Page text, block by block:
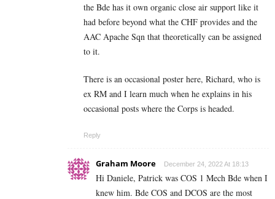
the Bde has it own organic close air support like it
had before beyond what the CHF provides and the
AAC Apache Sqn that theoretically can be assigned
to it.
There is an occasional poster here, Richard, who is
ex RM and I learn much when he explains in his
occasional posts where the Corps is headed.
Reply
Graham Moore December 24, 2022 At 18:13
Hi Daniele, Patrick was COS 1 Mech Bde when I
knew him. Bde COS and DCOS are the most